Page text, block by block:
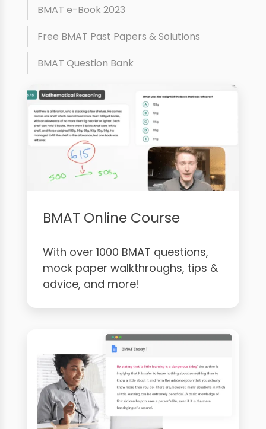
BMAT e-Book 2023
Free BMAT Past Papers & Solutions
BMAT Question Bank
BMAT Online Course
With over 1000 BMAT questions,
mock paper walkthroughs, tips &
advice, and more!